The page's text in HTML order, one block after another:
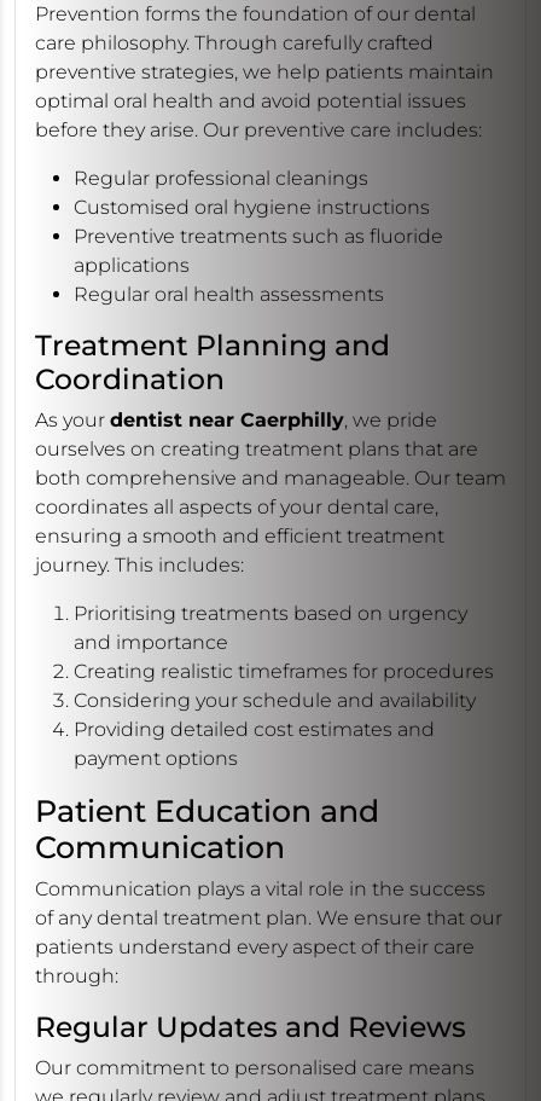
Prevention forms the foundation of our dental
care philosophy. Through carefully crafted
preventive strategies, we help patients maintain
optimal oral health and avoid potential issues
before they arise. Our preventive care includes:
Regular professional cleanings
Customised oral hygiene instructions
Preventive treatments such as fluoride
applications
Regular oral health assessments
Treatment Planning and
Coordination
As your dentist near Caerphilly, we pride
ourselves on creating treatment plans that are
both comprehensive and manageable. Our team
coordinates all aspects of your dental care,
ensuring a smooth and efficient treatment
journey. This includes:
Prioritising treatments based on urgency
and importance
Creating realistic timeframes for procedures
Considering your schedule and availability
Providing detailed cost estimates and
payment options
Patient Education and
Communication
Communication plays a vital role in the success
of any dental treatment plan. We ensure that our
patients understand every aspect of their care
through:
Regular Updates and Reviews
Our commitment to personalised care means